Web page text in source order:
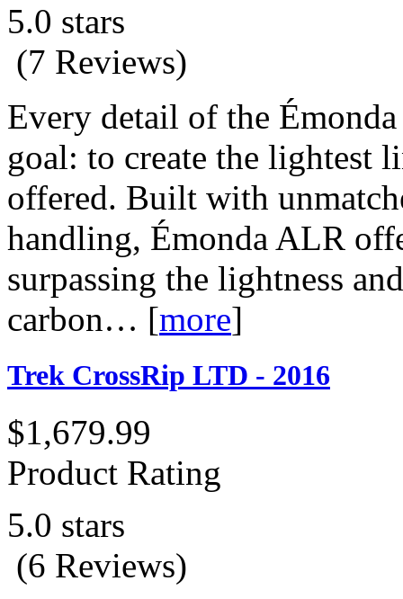
5.0 stars
(7 Reviews)
Every detail of the
goal: to create the lightest
offered. Built with
handling, Émonda ALR
surpassing the lightness
carbon… [more]
Trek CrossRip LTD - 2016
$1,679.99
Product Rating
5.0 stars
(6 Reviews)